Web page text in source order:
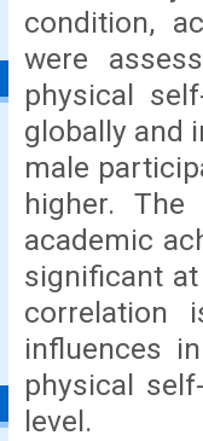
condition,
were
physical
globally and
male
higher. The
academic
significant
correlation
influences
physical
level.